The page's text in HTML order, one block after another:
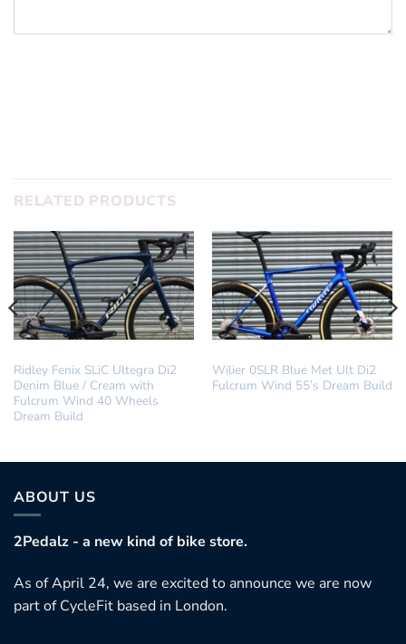
RELATED PRODUCTS
Ridley Fenix SLiC Ultegra Di2
Denim Blue / Cream with
Fulcrum Wind 40 Wheels
Dream Build
Wilier 0SLR Blue Met Ult Di2
Fulcrum Wind 55’s Dream Build
ABOUT US
2Pedalz - a new kind of bike store.
As of April 24, we are excited to announce we are now
part of CycleFit based in London.